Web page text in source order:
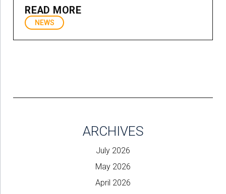
ARCHIVES
July 2026
May 2026
April 2026
READ MORE
NEWS